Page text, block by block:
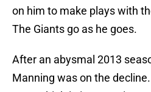
on him to make plays with
The Giants go as he goes.
After an abysmal 2013
Manning was on the